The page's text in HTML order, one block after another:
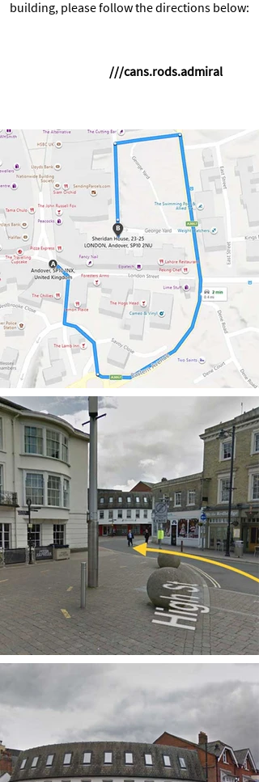
building, please follow the directions below:
///cans.rods.admiral